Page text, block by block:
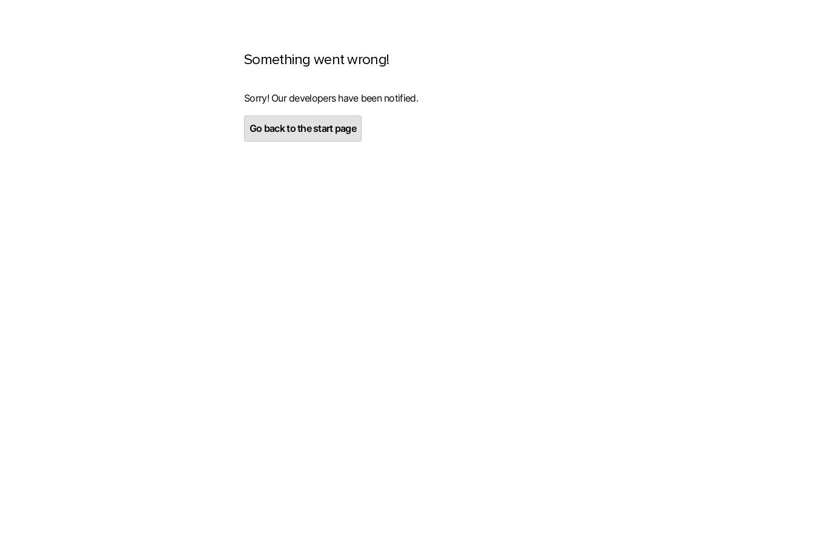
Something went wrong!
Sorry! Our developers have been notified.
Go back to the start page